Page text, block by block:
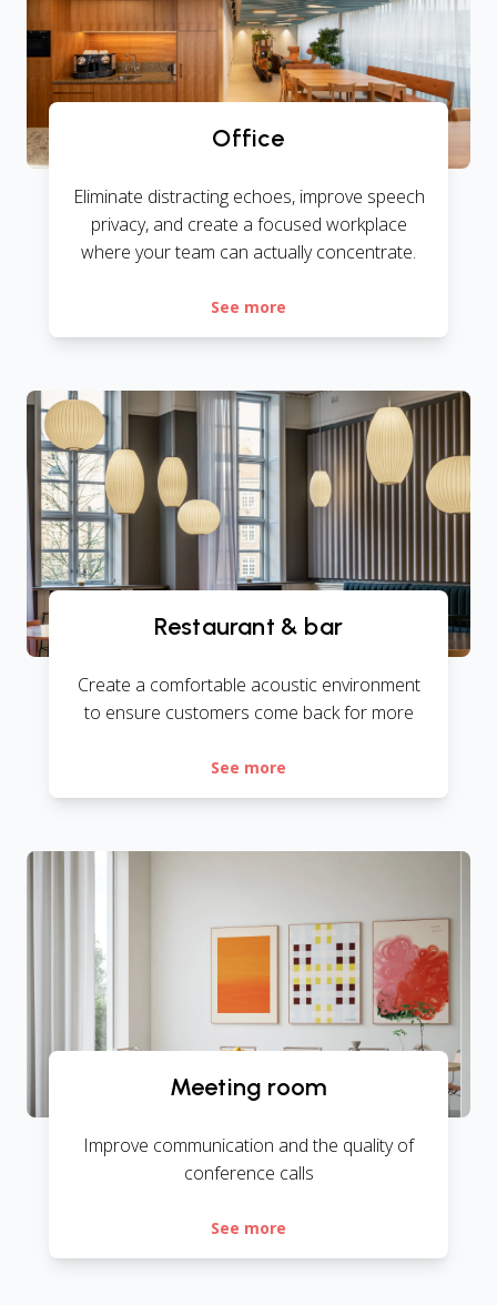
Office
Eliminate distracting echoes, improve speech
privacy, and create a focused workplace
where your team can actually concentrate.
See more
Restaurant & bar
Create a comfortable acoustic environment
to ensure customers come back for more
See more
Meeting room
Improve communication and the quality of
conference calls
See more